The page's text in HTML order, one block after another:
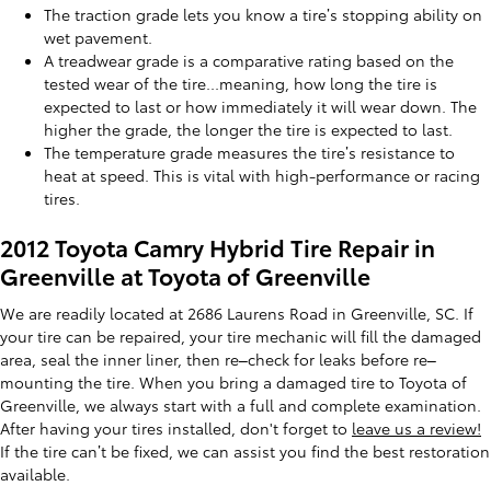
The traction grade lets you know a tire’s stopping ability on
wet pavement.
A treadwear grade is a comparative rating based on the
tested wear of the tire...meaning, how long the tire is
expected to last or how immediately it will wear down. The
higher the grade, the longer the tire is expected to last.
The temperature grade measures the tire’s resistance to
heat at speed. This is vital with high-performance or racing
tires.
2012 Toyota Camry Hybrid Tire Repair in
Greenville at Toyota of Greenville
We are readily located at 2686 Laurens Road in Greenville, SC. If
your tire can be repaired, your tire mechanic will fill the damaged
area, seal the inner liner, then re–check for leaks before re–
mounting the tire. When you bring a damaged tire to Toyota of
Greenville, we always start with a full and complete examination.
After having your tires installed, don't forget to leave us a review!
If the tire can’t be fixed, we can assist you find the best restoration
available.